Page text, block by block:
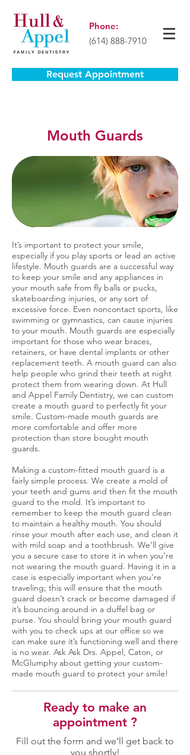
Phone:
(614) 888-7910
Request Appointment
Ready to make an
appointment ?
Fill out the form and we’ll get back to
you shortly!
Mouth Guards
It’s important to protect your smile,
especially if you play sports or lead an active
lifestyle. Mouth guards are a successful way
to keep your smile and any appliances in
your mouth safe from fly balls or pucks,
skateboarding injuries, or any sort of
excessive force. Even noncontact sports, like
swimming or gymnastics, can cause injuries
to your mouth. Mouth guards are especially
important for those who wear braces,
retainers, or have dental implants or other
replacement teeth. A mouth guard can also
help people who grind their teeth at night
protect them from wearing down. At Hull
and Appel Family Dentistry, we can custom
create a mouth guard to perfectly fit your
smile. Custom-made mouth guards are
more comfortable and offer more
protection than store bought mouth
guards.
Making a custom-fitted mouth guard is a
fairly simple process. We create a mold of
your teeth and gums and then fit the mouth
guard to the mold. It’s important to
remember to keep the mouth guard clean
to maintain a healthy mouth. You should
rinse your mouth after each use, and clean it
with mild soap and a toothbrush. We’ll give
you a secure case to store it in when you’re
not wearing the mouth guard. Having it in a
case is especially important when you’re
traveling; this will ensure that the mouth
guard doesn’t crack or become damaged if
it’s bouncing around in a duffel bag or
purse. You should bring your mouth guard
with you to check ups at our office so we
can make sure it’s functioning well and there
is no wear. Ask Ask Drs. Appel, Caton, or
McGlumphy about getting your custom-
made mouth guard to protect your smile!